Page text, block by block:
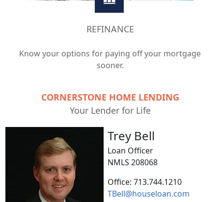
REFINANCE
Know your options for paying off your mortgage
sooner.
CORNERSTONE HOME LENDING
Your Lender for Life
Trey Bell
Loan Officer
NMLS 208068
Office: 713.744.1210
TBell@houseloan.com